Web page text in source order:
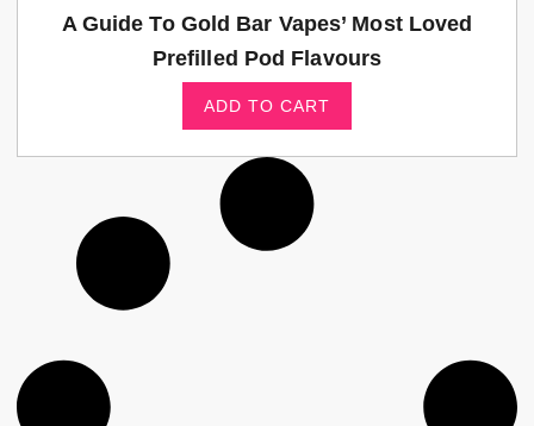
A Guide To Gold Bar Vapes’ Most Loved
Prefilled Pod Flavours
ADD TO CART